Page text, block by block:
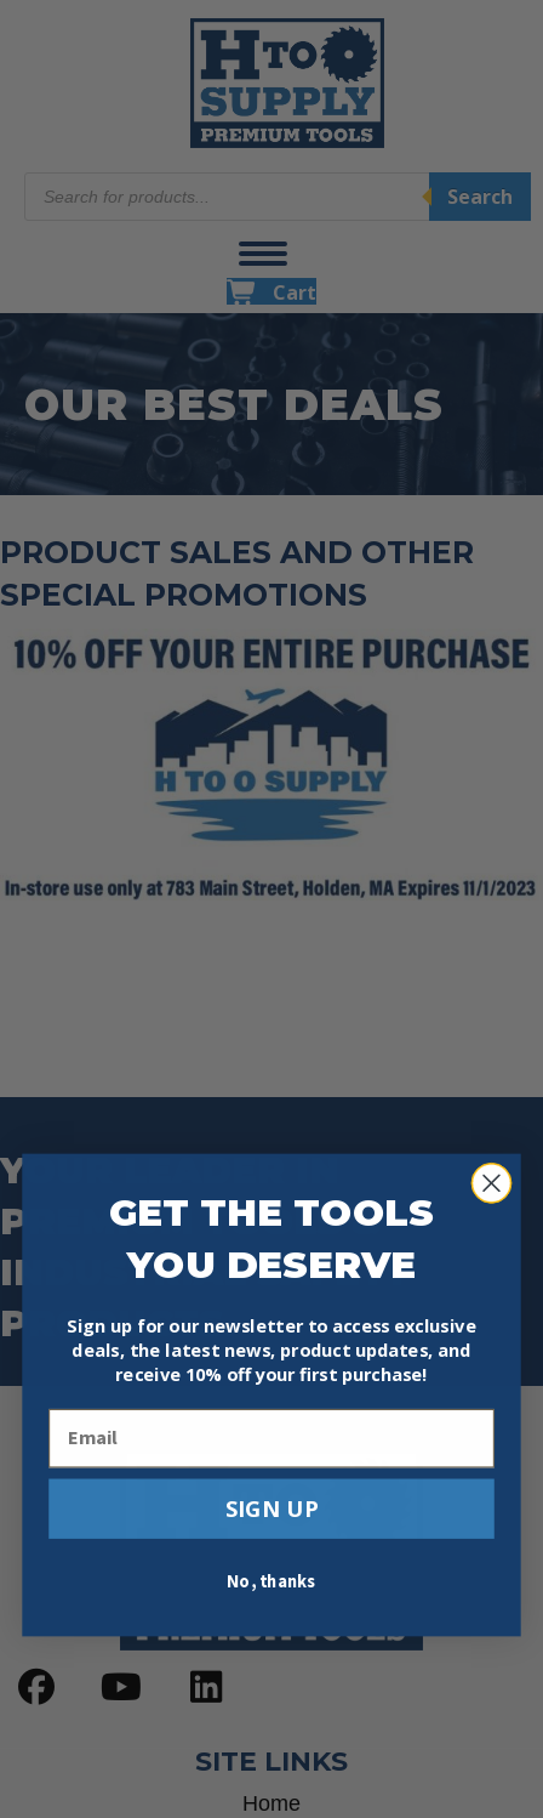
search
Search
Cart
OUR BEST DEALS
PRODUCT SALES AND OTHER
SPECIAL PROMOTIONS
YOUR LEADER IN
PREMIUM TOOLS &
INDUSTRIAL SAFETY
PRODUCTS.
SITE LINKS
Home
GET THE TOOLS
YOU DESERVE
Sign up for our newsletter to access exclusive
deals, the latest news, product updates, and
receive 10% off your first purchase!
SIGN UP
No, thanks